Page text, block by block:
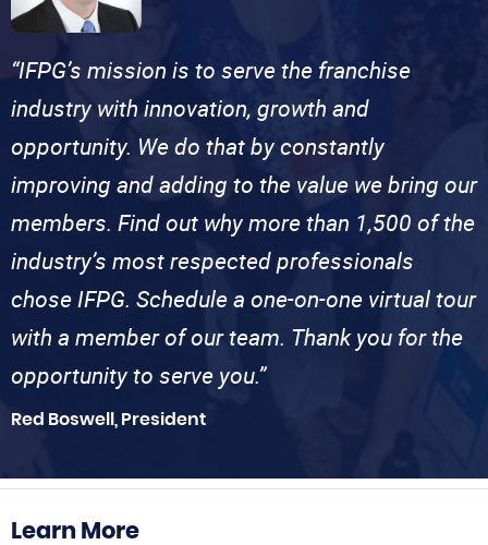
“IFPG’s mission is to serve the franchise
industry with innovation, growth and
opportunity. We do that by constantly
improving and adding to the value we bring our
members. Find out why more than 1,500 of the
industry’s most respected professionals
chose IFPG. Schedule a one-on-one virtual tour
with a member of our team. Thank you for the
opportunity to serve you.”
Red Boswell, President
Learn More